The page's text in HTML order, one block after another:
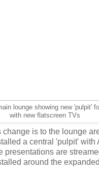
lounge showing new 'pulpit'
with new flatscreen TVs
change is to the lounge
a central 'pulpit' with
presentations are
around the